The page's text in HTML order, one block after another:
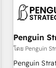
'Elite' team
ISO
framework, built on
Penguin
โดย Penguin
Penguin